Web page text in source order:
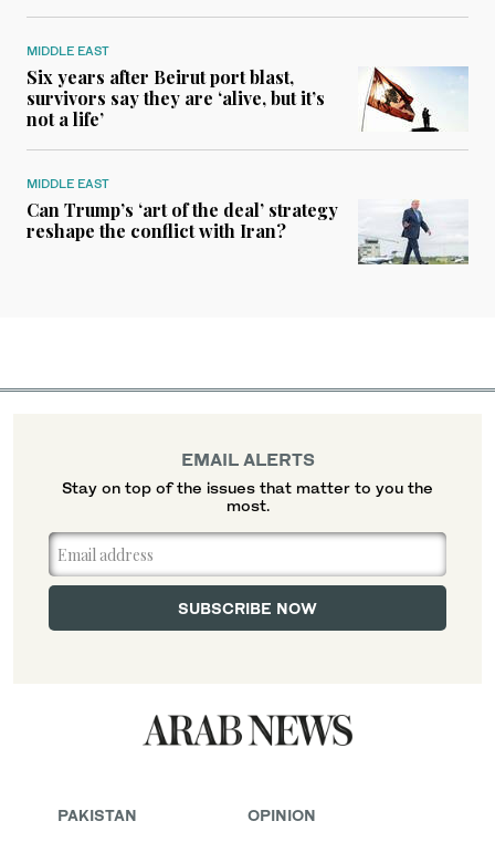
MIDDLE EAST
Six years after Beirut port blast,
survivors say they are ‘alive, but it’s
not a life’
MIDDLE EAST
Can Trump’s ‘art of the deal’ strategy
reshape the conflict with Iran?
PAKISTAN
OPINION
EMAIL ALERTS
Stay on top of the issues that matter to you the
most.